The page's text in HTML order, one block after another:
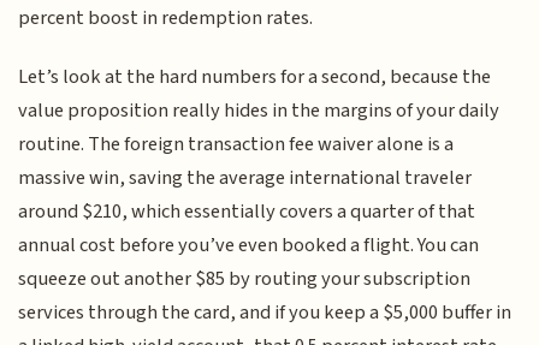
percent boost in redemption rates.
Let’s look at the hard numbers for a second, because the
value proposition really hides in the margins of your daily
routine. The foreign transaction fee waiver alone is a
massive win, saving the average international traveler
around $210, which essentially covers a quarter of that
annual cost before you’ve even booked a flight. You can
squeeze out another $85 by routing your subscription
services through the card, and if you keep a $5,000 buffer in